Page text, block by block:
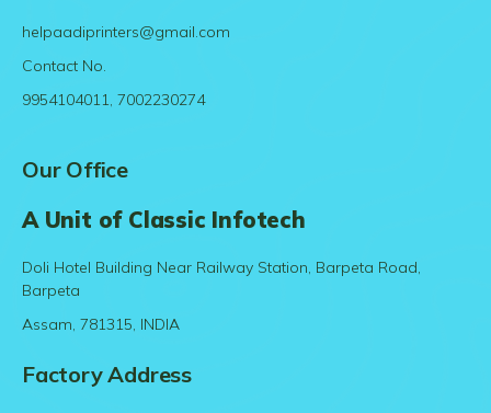
helpaadiprinters@gmail.com
Contact No.
9954104011, 7002230274
Our Office
A Unit of Classic Infotech
Doli Hotel Building Near Railway Station, Barpeta Road,
Barpeta
Assam, 781315, INDIA
Factory Address